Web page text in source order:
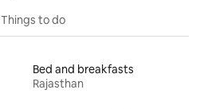
Things to do
Bed and breakfasts
Rajasthan